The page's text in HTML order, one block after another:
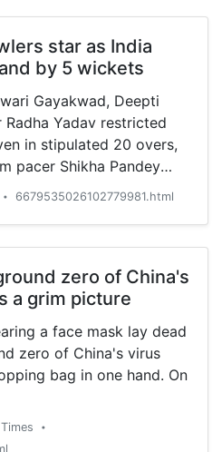
star as India
by 5 wickets
Gayakwad, Deepti
Yadav restricted
in stipulated 20 overs,
pacer Shikha Pandey
Manuka Oval
• 6679535026102779981.html
zero of China's
a grim picture
a face mask lay dead
zero of China's virus
bag in one hand. On
•